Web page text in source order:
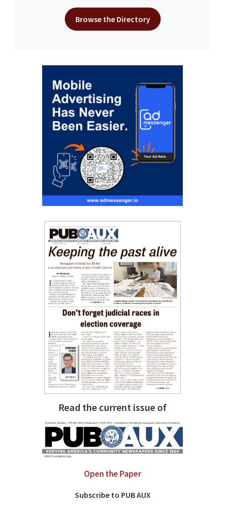
Browse the Directory
Read the current issue of
Open the Paper
Subscribe to PUB AUX